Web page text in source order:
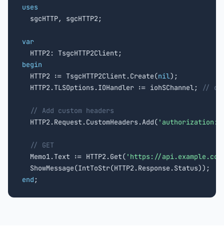
uses
sgcHTTP, sgcHTTP2;
var
begin
HTTP2 := TsgcHTTP2Client.Create(nil);
  HTTP2.TLSOptions.IOHandler := iohSChannel;
// or
// Add custom headers
  HTTP2.Request.CustomHeaders.Add(
'authorization:
// GET
  Memo1.Text := HTTP2.Get(
'https://
end ;